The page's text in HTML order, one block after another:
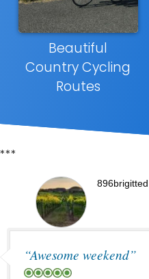
Beautiful
Country Cycling
Routes
***
896brigitted
“Awesome weekend”